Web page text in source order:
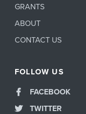
GRANTS
ABOUT
CONTACT US
FOLLOW US
FACEBOOK
TWITTER